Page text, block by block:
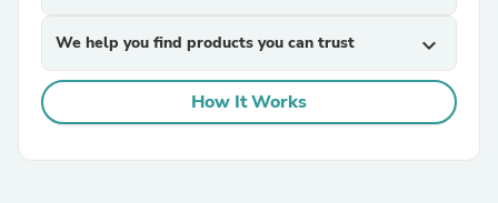
We help you find products you can trust expand_more
How It Works